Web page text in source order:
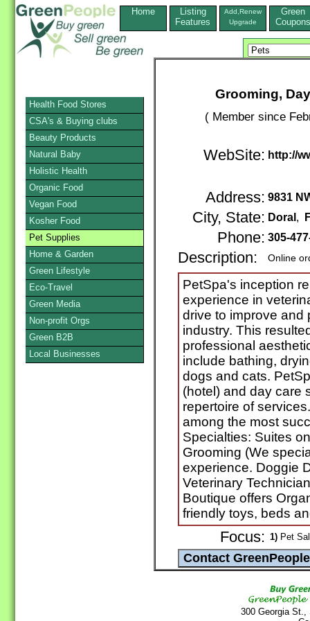
Home
Listing
Features
Add,Renew
Upgrade
Green
Coupons
Grooming,
( Member since
WebSite: http://
Address: 9831
City, State: Doral ,
Phone: 305-
Description: Online
PetSpa's inception
experience in
drive to improve and
industry. This
professional
include bathing,
dogs and cats.
(hotel) and day care
repertoire of
among the most
Specialties: Suites
Grooming (We
experience. Doggie
Veterinary
Boutique offers
friendly toys, beds
Focus: 1) Pet
300 Georgia
Health Food Stores
CSA's & Buying clubs
Beauty Products
Natural Baby
Holistic Health
Organic Food
Vegan Food
Kosher Food
Pet Supplies
Home & Garden
Green Lifestyle
Eco-Travel
Green Media
Non-profit Orgs
Green B2B
Local Businesses